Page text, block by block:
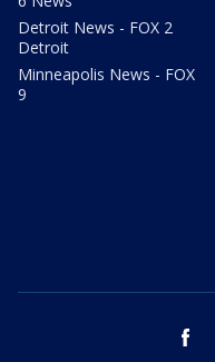
Detroit News - FOX 2
Detroit
Minneapolis News - FOX
9